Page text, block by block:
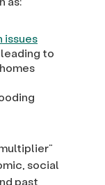
issues
to
social
past